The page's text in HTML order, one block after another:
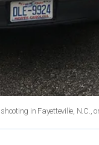
in Fayetteville,